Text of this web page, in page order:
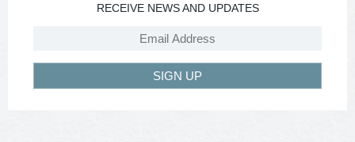
RECEIVE NEWS AND UPDATES
SIGN UP